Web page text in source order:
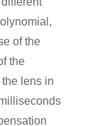
of the
the
lens in